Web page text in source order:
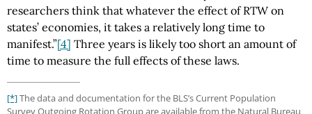
researchers think that whatever the effect of RTW on
states’ economies, it takes a relatively long time to
manifest.”[4] Three years is likely too short an amount of
time to measure the full effects of these laws.
[*]The data and documentation for the BLS’s Current Population
Survey Outgoing Rotation Group are available from the Natural Bureau